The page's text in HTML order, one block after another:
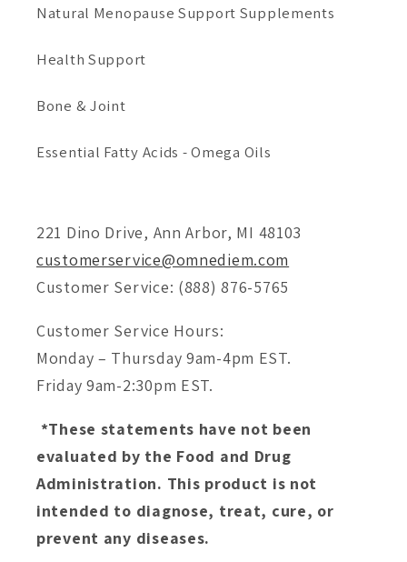
Natural Menopause Support Supplements
Health Support
Bone & Joint
Essential Fatty Acids - Omega Oils
221 Dino Drive, Ann Arbor, MI 48103
customerservice@omnediem.com
Customer Service: (888) 876-5765
Customer Service Hours:
Monday – Thursday 9am-4pm EST.
Friday 9am-2:30pm EST.
*These statements have not been
evaluated by the Food and Drug
Administration. This product is not
intended to diagnose, treat, cure, or
prevent any diseases.